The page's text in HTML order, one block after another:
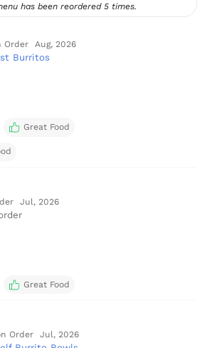
has been reordered 5 times.
Order Aug, 2026
Burritos
Great Food
Jul, 2026
Great Food
Order Jul, 2026